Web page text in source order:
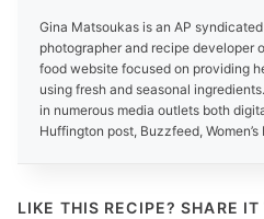
Gina Matsoukas is an AP
photographer and recipe developer
food website focused on providing
using fresh and seasonal
in numerous media outlets both
Huffington post, Buzzfeed,
LIKE THIS RECIPE? SHARE